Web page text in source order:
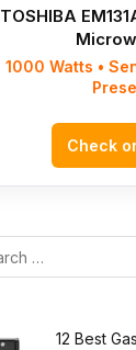
TOSHIBA
1000 Watts •
Check
12 Best